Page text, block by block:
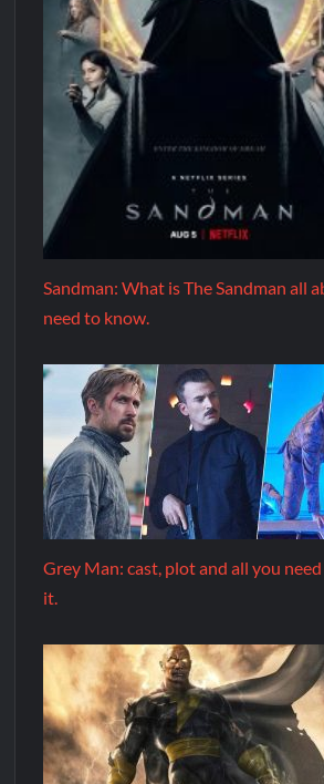
Sandman: What is The Sandman all
need to know.
Grey Man: cast, plot and all you
it.